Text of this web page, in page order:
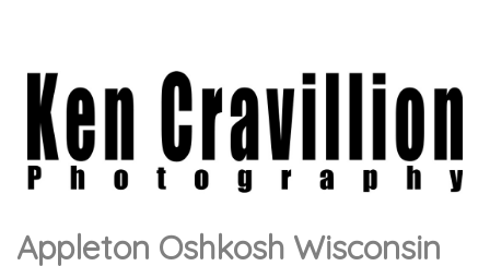
Appleton Oshkosh Wisconsin